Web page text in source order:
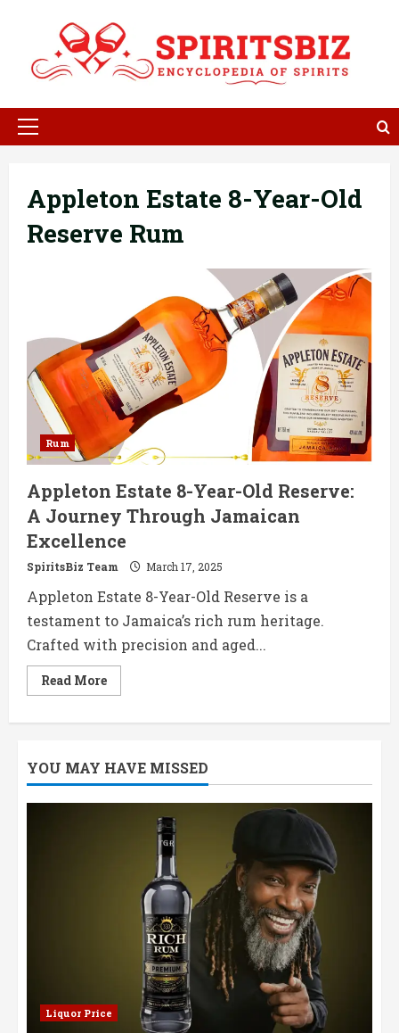
content
Primary
Appleton Estate 8-Year-Old
Reserve Rum
Rum
Appleton Estate 8-Year-Old Reserve:
A Journey Through Jamaican
Excellence
SpiritsBiz Team March 17, 2025
Appleton Estate 8-Year-Old Reserve is a
testament to Jamaica’s rich rum heritage.
Crafted with precision and aged...
Read MoreRead
more
Old
Reserve:
Journey
Through
Jamaican
Excellence
YOU MAY HAVE MISSED
Liquor Price